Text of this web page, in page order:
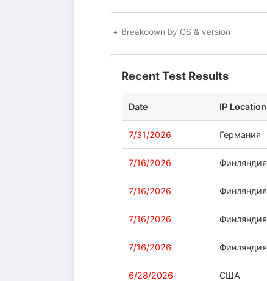
Breakdown by OS & version
Recent Test Results
Date IP Location
7/31/2026 Германия
7/16/2026 Финляндия
7/16/2026 Финляндия
7/16/2026 Финляндия
7/16/2026 Финляндия
6/28/2026 США